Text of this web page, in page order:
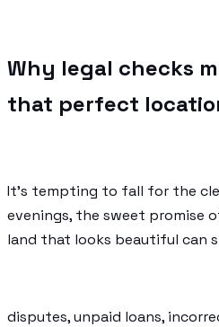
Why legal checks
that perfect
It’s tempting to fall for the
evenings, the sweet promise
land that looks beautiful can
disputes, unpaid loans,